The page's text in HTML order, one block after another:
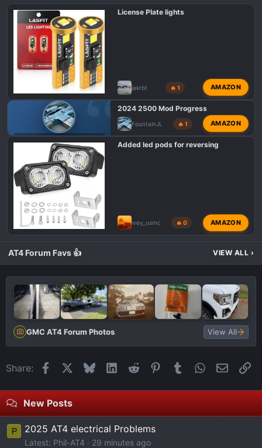
s
License Plate lights
jakrbt 🔥 1 AMAZON
GMC AT4 HD MODIFICATIONS
2024 2500 Mod Progress
FountainJL 🔥 1 AMAZON
Added led pods for reversing
ivey_usmc 🔥 0 AMAZON
AT4 Forum Favs 👍 VIEW ALL ›
GMC AT4 Forum Photos View All
Share: FacebookBlueskyLinkedIn
Reddit Pinterest
Tumblr WhatsApp
Email
New Posts
P 2025 AT4 electrical Problems
Latest: Phil-AT4
29 minutes ago